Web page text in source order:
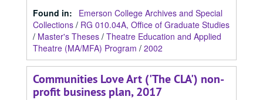
Found in:
Emerson College Archives and Special
Collections / RG 010.04A, Office of Graduate Studies
/ Master's Theses / Theatre Education and Applied
Theatre (MA/MFA) Program / 2002
Communities Love Art ('The CLA') non-
profit business plan, 2017